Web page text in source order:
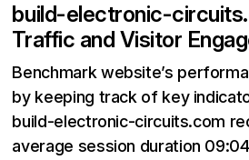
build-electronic-
Traffic and Visitor
Benchmark website’s
by keeping track of key
build-electronic-circuits.com
average session duration